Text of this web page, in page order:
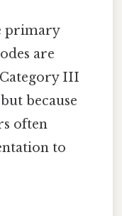
primary
are
III
because
often
to